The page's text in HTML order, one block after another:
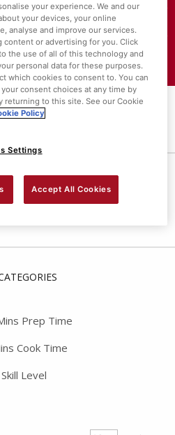
CAKE
Prep Time
Cook Time
Skill Level
your experience. We and our
your devices, your online
analyse and improve our services.
content or advertising for you. Click
the use of all of this technology and
personal data for these purposes.
which cookies to consent to. You can
consent choices at any time by
returning to this site. See our Cookie
Policy
Settings
Accept All Cookies